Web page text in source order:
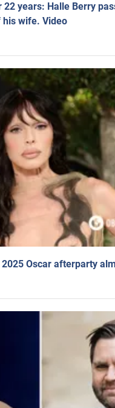
22 years: Halle Berry
his wife. Video
Oscar afterparty